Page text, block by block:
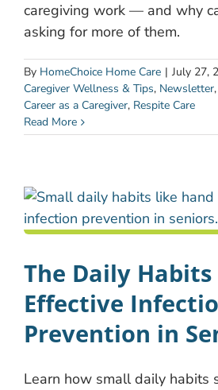
caregiving work — and why
asking for more of them.
By HomeChoice Home Care | July 27,
Caregiver Wellness & Tips, Newsletter,
Career as a Caregiver, Respite Care
Read More
The Daily Habits
Effective
Prevention in
Learn how small daily habits